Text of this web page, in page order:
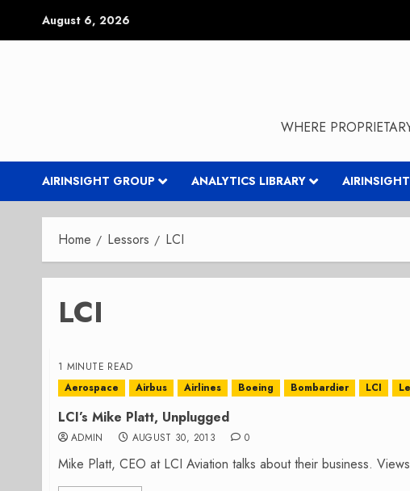
August 6, 2026
WHERE
AIRINSIGHT GROUP ANALYTICS LIBRARY
Home Lessors LCI
LCI
1 MINUTE READ
Aerospace
Airbus Airlines Boeing Bombardier LCI
LCI’s Mike Platt, Unplugged
ADMIN AUGUST 30, 2013 0
Mike Platt, CEO at LCI Aviation talks about their business.